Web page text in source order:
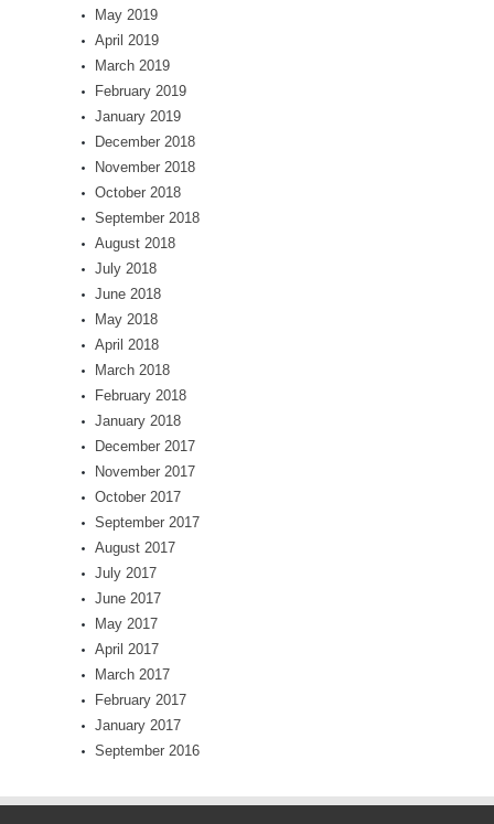
May 2019
April 2019
March 2019
February 2019
January 2019
December 2018
November 2018
October 2018
September 2018
August 2018
July 2018
June 2018
May 2018
April 2018
March 2018
February 2018
January 2018
December 2017
November 2017
October 2017
September 2017
August 2017
July 2017
June 2017
May 2017
April 2017
March 2017
February 2017
January 2017
September 2016